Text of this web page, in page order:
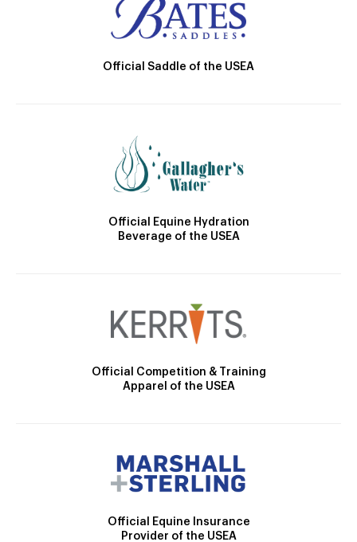
Official Saddle of the USEA
Official Equine Hydration
Beverage of the USEA
Official Competition & Training
Apparel of the USEA
Official Equine Insurance
Provider of the USEA